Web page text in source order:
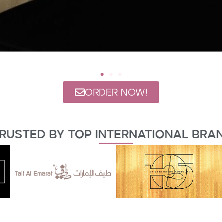
ORDER NOW!
By Top International